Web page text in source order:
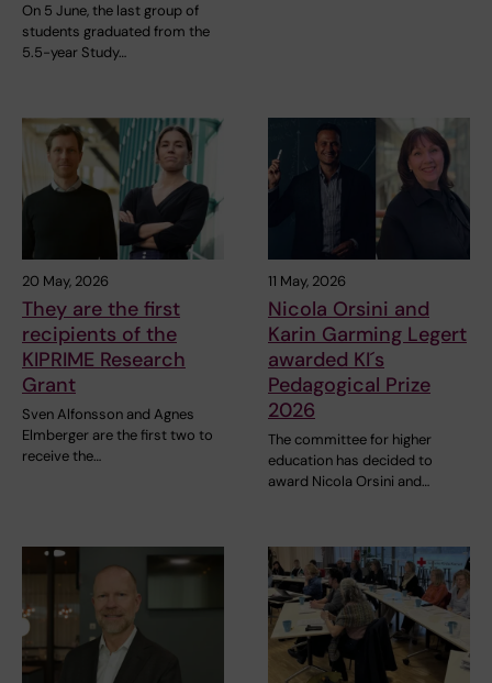
On 5 June, the last group of
students graduated from the
5.5-year Study…
20 May, 2026
They are the first
recipients of the
KIPRIME Research
Grant
Sven Alfonsson and Agnes
Elmberger are the first two to
receive the…
11 May, 2026
Nicola Orsini and
Karin Garming Legert
awarded KI´s
Pedagogical Prize
2026
The committee for higher
education has decided to
award Nicola Orsini and…